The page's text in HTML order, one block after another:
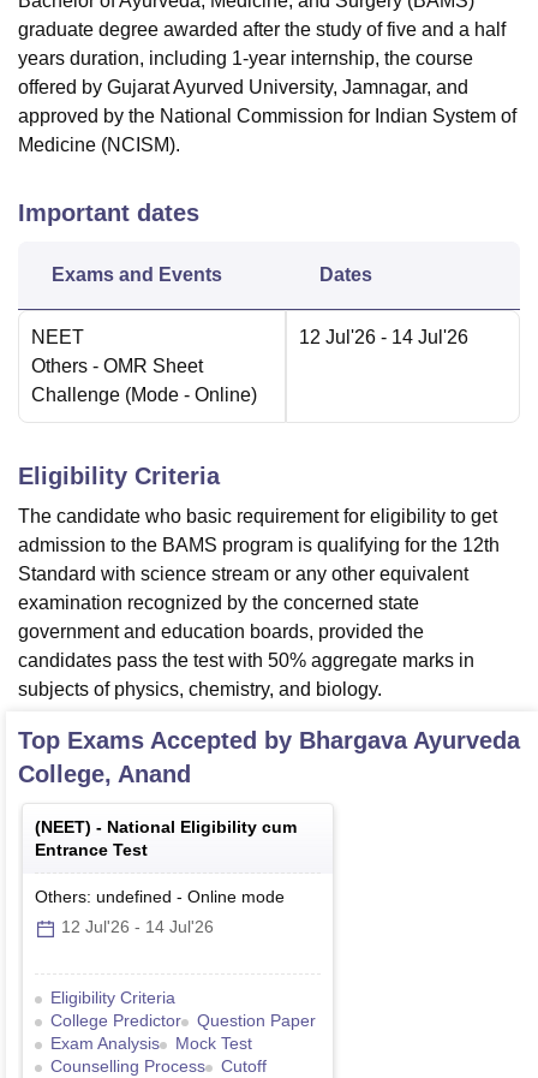
graduate degree awarded after the study of five and a half
years duration, including 1-year internship, the course
offered by Gujarat Ayurved University, Jamnagar, and
approved by the National Commission for Indian System of
Medicine (NCISM).
Important dates
Exams and Events Dates
NEET
Others - OMR Sheet
Challenge (Mode - Online)
12 Jul'26 - 14 Jul'26
Eligibility Criteria
The candidate who basic requirement for eligibility to get
admission to the BAMS program is qualifying for the 12th
Standard with science stream or any other equivalent
examination recognized by the concerned state
government and education boards, provided the
candidates pass the test with 50% aggregate marks in
subjects of physics, chemistry, and biology.
Top Exams Accepted by Bhargava Ayurveda
College, Anand
(NEET) - National Eligibility cum
Entrance Test
Others: undefined - Online mode
12 Jul'26 - 14 Jul'26
Eligibility Criteria
College Predictor
Question Paper
Exam Analysis
Mock Test
Counselling Process
Cutoff